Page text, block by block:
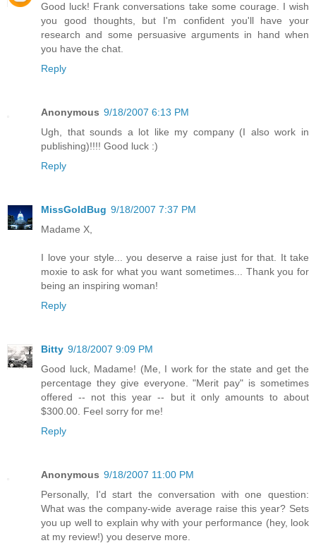
Good luck! Frank conversations take some courage. I wish
you good thoughts, but I'm confident you'll have your
research and some persuasive arguments in hand when
you have the chat.
Reply
Anonymous 9/18/2007 6:13 PM
Ugh, that sounds a lot like my company (I also work in
publishing)!!!! Good luck :)
Reply
MissGoldBug 9/18/2007 7:37 PM
Madame X,
I love your style... you deserve a raise just for that. It take
moxie to ask for what you want sometimes... Thank you for
being an inspiring woman!
Reply
Bitty 9/18/2007 9:09 PM
Good luck, Madame! (Me, I work for the state and get the
percentage they give everyone. "Merit pay" is sometimes
offered -- not this year -- but it only amounts to about
$300.00. Feel sorry for me!
Reply
Anonymous 9/18/2007 11:00 PM
Personally, I'd start the conversation with one question:
What was the company-wide average raise this year? Sets
you up well to explain why with your performance (hey, look
at my review!) you deserve more.